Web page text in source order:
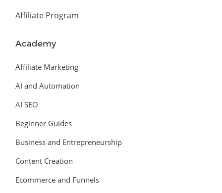
Affiliate Program
Academy
Affiliate Marketing
AI and Automation
AI SEO
Beginner Guides
Business and Entrepreneurship
Content Creation
Ecommerce and Funnels